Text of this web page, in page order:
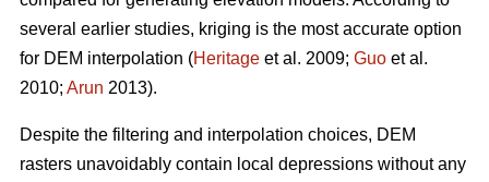
several earlier studies, kriging is the most accurate option
for DEM interpolation (Heritage et al. 2009; Guo et al.
2010; Arun 2013).
Despite the filtering and interpolation choices, DEM
rasters unavoidably contain local depressions without any